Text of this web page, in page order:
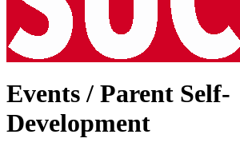
Events / Parent Self-
Development